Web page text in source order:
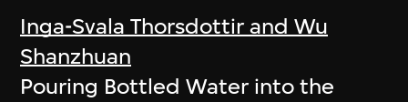
Inga-Svala Thorsdottir and Wu
Shanzhuan
Pouring Bottled Water into the